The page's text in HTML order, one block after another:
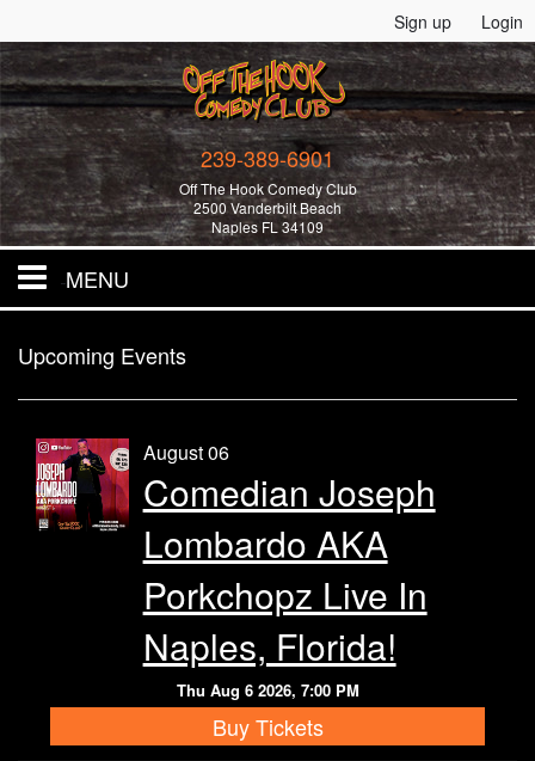
Sign up Login
239-389-6901
Off The Hook Comedy Club
2500 Vanderbilt Beach
Naples FL 34109
MENU
Merchandise
Upcoming Events
August 06
Comedian Joseph
Lombardo AKA
Porkchopz Live In
Naples, Florida!
Thu Aug 6 2026, 7:00 PM
Buy Tickets